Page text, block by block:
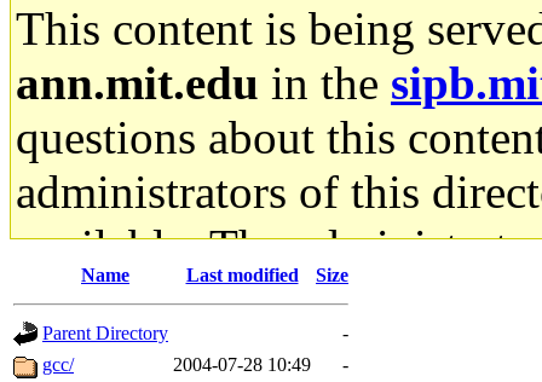
This content is being
ann.mit.edu in the
questions about this
administrators of this
available. The
gateway are not
ability to remove it.
Name Last modified Size
Parent Directory
-
gcc/
2004-07-28 10:49
-